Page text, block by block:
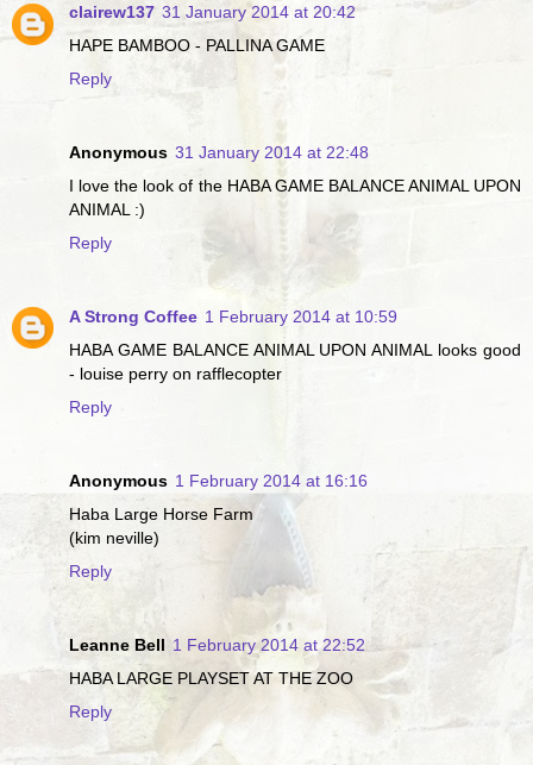
clairew137 31 January 2014 at 20:42
HAPE BAMBOO - PALLINA GAME
Reply
Anonymous 31 January 2014 at 22:48
I love the look of the HABA GAME BALANCE ANIMAL UPON
ANIMAL :)
Reply
A Strong Coffee 1 February 2014 at 10:59
HABA GAME BALANCE ANIMAL UPON ANIMAL looks good
- louise perry on rafflecopter
Reply
Anonymous 1 February 2014 at 16:16
Haba Large Horse Farm
(kim neville)
Reply
Leanne Bell 1 February 2014 at 22:52
HABA LARGE PLAYSET AT THE ZOO
Reply